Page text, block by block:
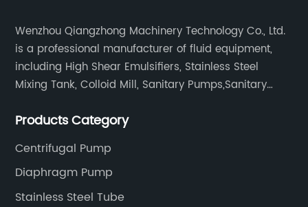
Wenzhou Qiangzhong Machinery Technology Co., Ltd.
is a professional manufacturer of fluid equipment,
including High Shear Emulsifiers, Stainless Steel
Mixing Tank, Colloid Mill, Sanitary Pumps,Sanitary
Fittings, and etc.
Products Category
Centrifugal Pump
Diaphragm Pump
Stainless Steel Tube